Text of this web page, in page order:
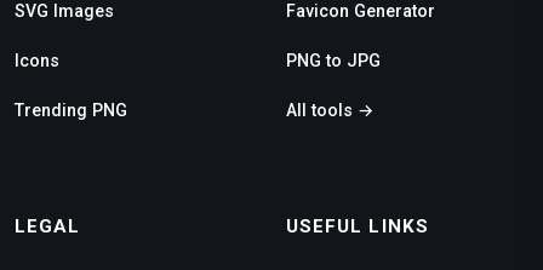
SVG Images
Icons
Trending PNG
Favicon Generator
PNG to JPG
All tools →
LEGAL USEFUL LINKS